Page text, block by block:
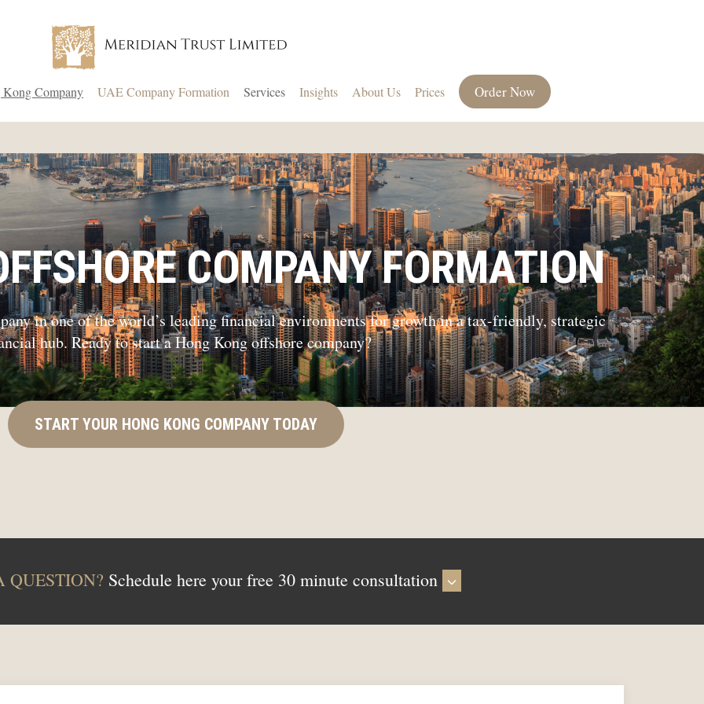
Company UAE Company Formation Services Insights About Us Prices Order Now
COMPANY FORMATION
in one of the world’s leading financial environments for growth in a tax-friendly, strategic
hub. Ready to start a Hong Kong offshore company?
START YOUR HONG KONG COMPANY TODAY
Schedule here your free 30 minute consultation